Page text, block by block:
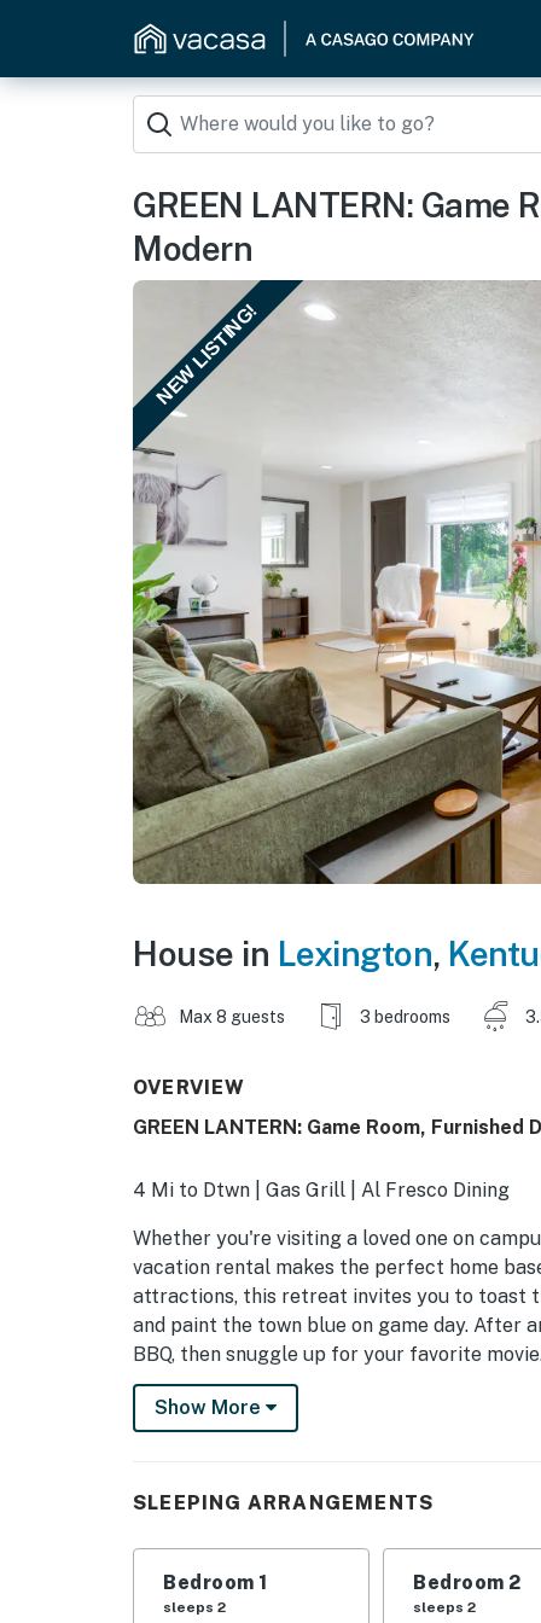
GREEN LANTERN: Game
Modern
NEW LISTING!
House in Lexington,
Max 8 guests 3 bedrooms
OVERVIEW
GREEN LANTERN: Game Room, Furnished
4 Mi to Dtwn | Gas Grill | Al Fresco Dining
Whether you're visiting a loved one on
vacation rental makes the perfect home
attractions, this retreat invites you to toast
and paint the town blue on game day. After
BBQ, then snuggle up for your favorite
-- THE PROPERTY --
INDOOR LIVING
- Smart TVs
- Dedicated workspace
Show More
SLEEPING ARRANGEMENTS
Bedroom 1
sleeps 2
Bedroom 2
sleeps 2